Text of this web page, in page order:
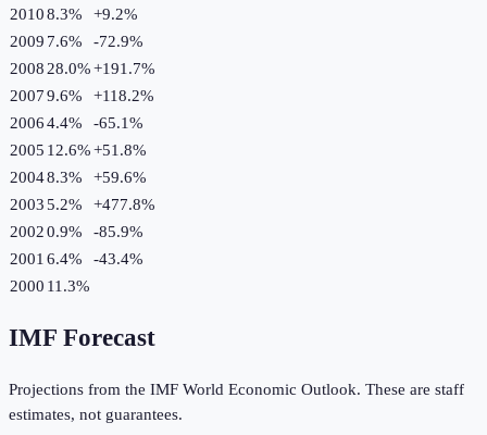
20108.3% +9.2%
2009 7.6% -72.9%
2008 28.0%+191.7%
20079.6% +118.2%
20064.4% -65.1%
2005 12.6%+51.8%
20048.3% +59.6%
20035.2% +477.8%
20020.9% -85.9%
2001 6.4% -43.4%
2000 11.3%
IMF Forecast
Projections from the IMF World Economic Outlook. These are staff
estimates, not guarantees.